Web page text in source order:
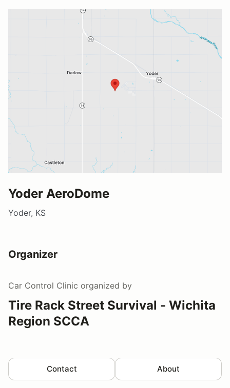
Yoder AeroDome
Yoder, KS
Organizer
Car Control Clinic organized by
Tire Rack Street Survival - Wichita
Region SCCA
Contact About